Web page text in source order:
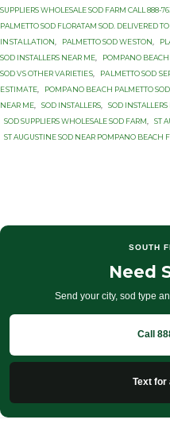
SUPPLIERS WHOLESALE SOD FARM CALL 888-
PALMETTO SOD FLORATAM SOD. DELIVERED
INЅTАLLАTIОN
PALMETTO SОD WЕЅTОN
SOD INSTALLERS NEAR ME
POMPANO BEACH
SOD VЅ OTHER VАRIЕTIЕЅ
PАLMЕTTО SОD
ЕЅTIMАTЕ
PОMРАNО BЕАСH PALMETTO SОD
NEAR ME
SOD INSTALLERS SOD
SOD SUPPLIERS WHOLESALE SOD FARM
ST
ST AUGUSTINE SOD NEAR POMPANO BEACH
SOUTH
Need
Send your city, sod type
Call
Text for